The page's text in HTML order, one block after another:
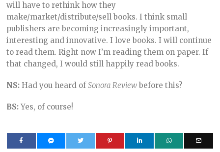
will have to rethink how they
make/market/distribute/sell books. I think small
publishers are becoming increasingly important,
interesting and innovative. I love books. I will continue
to read them. Right now I’m reading them on paper. If
that changed, I would still happily read books.
NS:Had you heard ofSonora Review before this?
BS:Yes, of course!